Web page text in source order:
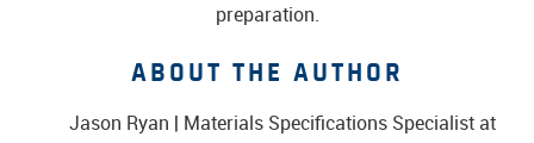
preparation.
ABOUT THE AUTHOR
Jason Ryan | Materials Specifications Specialist at